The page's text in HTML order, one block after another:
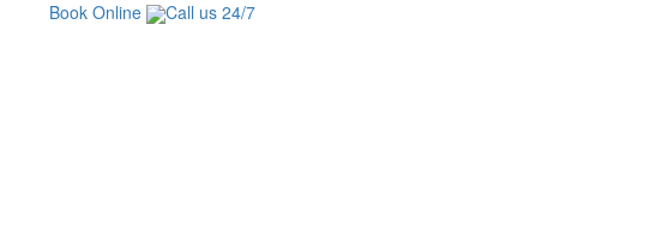
Book Online
Call us 24/7